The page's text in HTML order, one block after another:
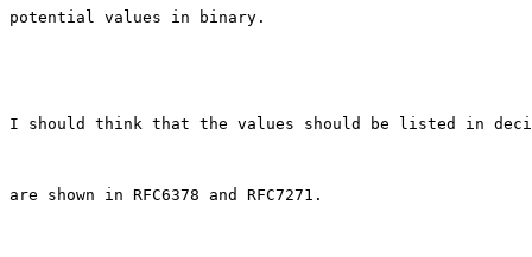
potential values in binary.
I should think that the values should be listed in
are shown in RFC6378 and RFC7271.